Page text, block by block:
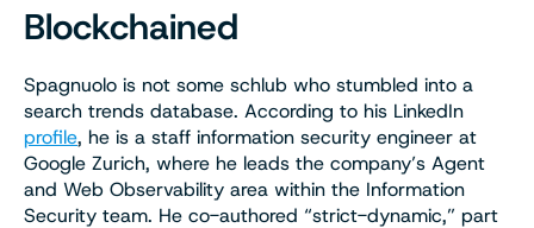
Blockchained
Spagnuolo is not some schlub who stumbled into a
search trends database. According to his LinkedIn
profile, he is a staff information security engineer at
Google Zurich, where he leads the company’s Agent
and Web Observability area within the Information
Security team. He co-authored “strict-dynamic,” part